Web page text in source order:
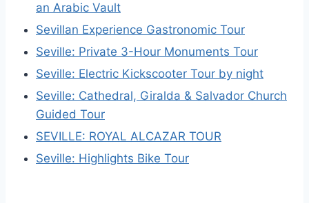
an Arabic Vault
Sevillan Experience Gastronomic Tour
Seville: Private 3-Hour Monuments Tour
Seville: Electric Kickscooter Tour by night
Seville: Cathedral, Giralda & Salvador Church
Guided Tour
SEVILLE: ROYAL ALCAZAR TOUR
Seville: Highlights Bike Tour